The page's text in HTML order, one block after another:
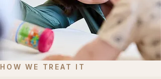
HOW WE TREAT IT